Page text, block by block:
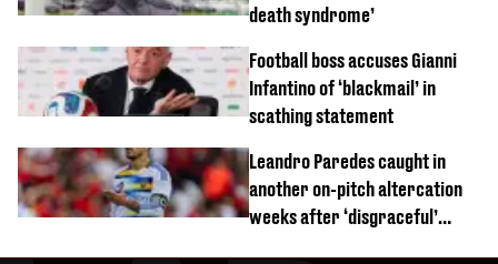
death syndrome’
Football boss accuses Gianni
Infantino of ‘blackmail’ in
scathing statement
Leandro Paredes caught in
another on-pitch altercation
weeks after ‘disgraceful’